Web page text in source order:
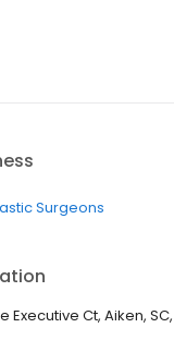
Surgeons
Executive Ct, Aiken,